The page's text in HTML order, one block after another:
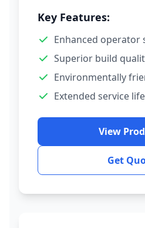
Key Features:
Enhanced operator
Superior build
Environmentally
Extended service life
View
Get